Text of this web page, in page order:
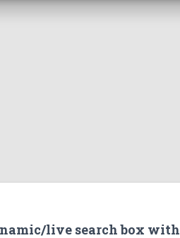
live search box with